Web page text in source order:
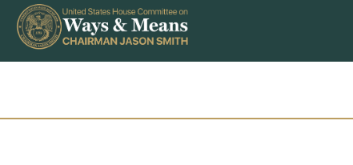
Skip to content